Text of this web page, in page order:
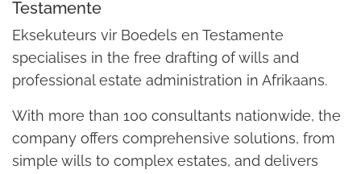
Testamente
Eksekuteurs vir Boedels en Testamente
specialises in the free drafting of wills and
professional estate administration in Afrikaans.
With more than 100 consultants nationwide, the
company offers comprehensive solutions, from
simple wills to complex estates, and delivers